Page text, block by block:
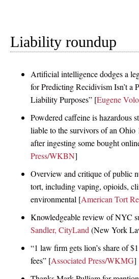
Liability roundup
Artificial intelligence dodges a
for Predicting Recidivism Isn’t a
Liability Purposes” [Eugene
Powdered caffeine is hazardous
liable to the survivors of an Ohio
after ingesting some bought
Press/WKBN]
Overview and critique of public
tort, including vaping, opioids,
environmental [American Tort
Knowledgeable review of NYC
Sandler, CityLand (New York
“1 law firm gets lion’s share of
fees” [Associated Press/WKMG]